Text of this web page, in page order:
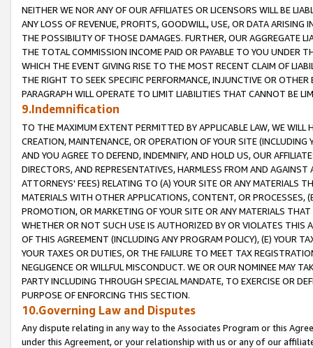
NEITHER WE NOR ANY OF OUR AFFILIATES OR LICENSORS WILL BE
ANY LOSS OF REVENUE, PROFITS, GOODWILL, USE, OR DATA ARISING
THE POSSIBILITY OF THOSE DAMAGES. FURTHER, OUR AGGREGATE
THE TOTAL COMMISSION INCOME PAID OR PAYABLE TO YOU UNDER
WHICH THE EVENT GIVING RISE TO THE MOST RECENT CLAIM OF
THE RIGHT TO SEEK SPECIFIC PERFORMANCE, INJUNCTIVE OR
PARAGRAPH WILL OPERATE TO LIMIT LIABILITIES THAT CANNOT BE
9.Indemnification
TO THE MAXIMUM EXTENT PERMITTED BY APPLICABLE LAW, WE WILL
CREATION, MAINTENANCE, OR OPERATION OF YOUR SITE (INCLUDING
AND YOU AGREE TO DEFEND, INDEMNIFY, AND HOLD US, OUR
DIRECTORS, AND REPRESENTATIVES, HARMLESS FROM AND
ATTORNEYS' FEES) RELATING TO (A) YOUR SITE OR ANY MATERIALS
MATERIALS WITH OTHER APPLICATIONS, CONTENT, OR PROCESSES,
PROMOTION, OR MARKETING OF YOUR SITE OR ANY MATERIALS
WHETHER OR NOT SUCH USE IS AUTHORIZED BY OR VIOLATES THIS
OF THIS AGREEMENT (INCLUDING ANY PROGRAM POLICY), (E) YOUR
YOUR TAXES OR DUTIES, OR THE FAILURE TO MEET TAX
NEGLIGENCE OR WILLFUL MISCONDUCT. WE OR OUR NOMINEE MAY
PARTY INCLUDING THROUGH SPECIAL MANDATE, TO EXERCISE OR
PURPOSE OF ENFORCING THIS SECTION.
10.Governing Law and Disputes
Any dispute relating in any way to the Associates Program or this
under this Agreement, or your relationship with us or any of our